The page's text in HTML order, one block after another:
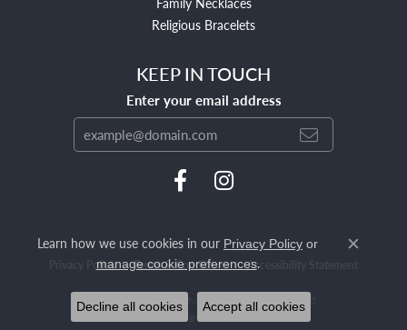
Religious Bracelets
KEEP IN TOUCH
Enter your email address
Privacy Policy Terms & Conditions Accessibility Statement
© 2026 Mendham Jewelers. All Rights Reserved.
POWERED BY: PUNCHMARK
Learn how we use cookies in our Privacy Policy or
manage cookie preferences.
Close
Decline all cookies Accept all cookies